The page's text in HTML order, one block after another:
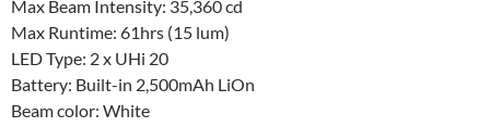
Max Beam Intensity: 35,360 cd
Max Runtime: 61hrs (15 lum)
LED Type: 2 x UHi 20
Battery: Built-in 2,500mAh LiOn
Beam color: White